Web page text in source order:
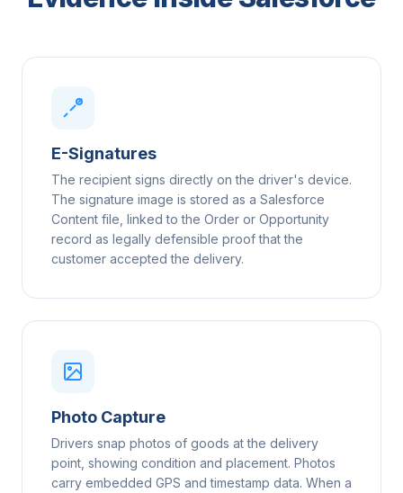
E-Signatures
The recipient signs directly on the driver's device.
The signature image is stored as a Salesforce
Content file, linked to the Order or Opportunity
record as legally defensible proof that the
customer accepted the delivery.
Photo Capture
Drivers snap photos of goods at the delivery
point, showing condition and placement. Photos
carry embedded GPS and timestamp data. When a